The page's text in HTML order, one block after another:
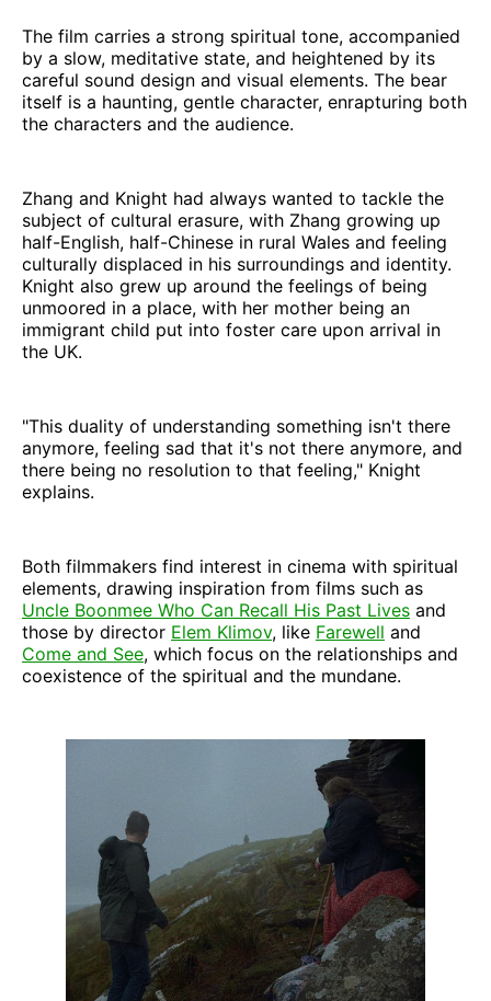
The film carries a strong spiritual tone, accompanied
by a slow, meditative state, and heightened by its
careful sound design and visual elements. The bear
itself is a haunting, gentle character, enrapturing both
the characters and the audience.
Zhang and Knight had always wanted to tackle the
subject of cultural erasure, with Zhang growing up
half-English, half-Chinese in rural Wales and feeling
culturally displaced in his surroundings and identity.
Knight also grew up around the feelings of being
unmoored in a place, with her mother being an
immigrant child put into foster care upon arrival in
the UK.
"This duality of understanding something isn't there
anymore, feeling sad that it's not there anymore, and
there being no resolution to that feeling," Knight
explains.
Both filmmakers find interest in cinema with spiritual
elements, drawing inspiration from films such as
Uncle Boonmee Who Can Recall His Past Lives and
those by director Elem Klimov, like Farewell and
Come and See, which focus on the relationships and
coexistence of the spiritual and the mundane.